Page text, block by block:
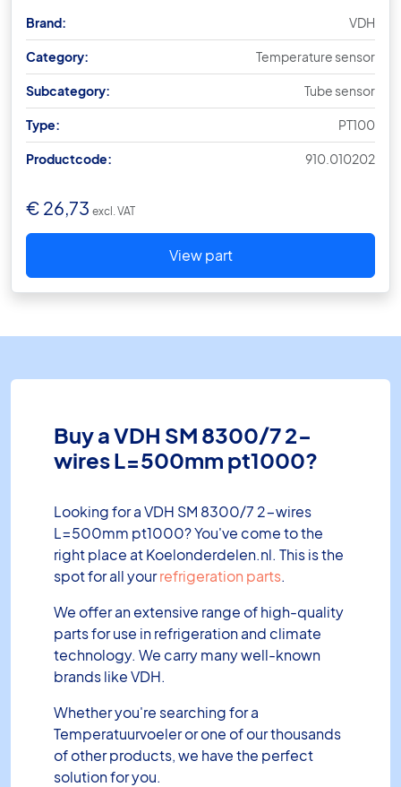
Brand: VDH
Category: Temperature sensor
Subcategory: Tube sensor
Type: PT100
Productcode: 910.010202
€ 26,73 excl. VAT
View part
Buy a VDH SM 8300/7 2-
wires L=500mm pt1000?
Looking for a VDH SM 8300/7 2-wires
L=500mm pt1000? You've come to the
right place at Koelonderdelen.nl. This is the
spot for all yourrefrigeration parts.
We offer an extensive range of high-quality
parts for use in refrigeration and climate
technology. We carry many well-known
brands like VDH.
Whether you're searching for a
Temperatuurvoeler or one of our thousands
of other products, we have the perfect
solution for you.